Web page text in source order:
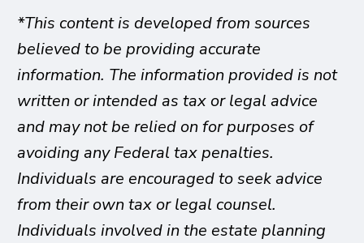
*This content is developed from sources
believed to be providing accurate
information. The information provided is not
written or intended as tax or legal advice
and may not be relied on for purposes of
avoiding any Federal tax penalties.
Individuals are encouraged to seek advice
from their own tax or legal counsel.
Individuals involved in the estate planning